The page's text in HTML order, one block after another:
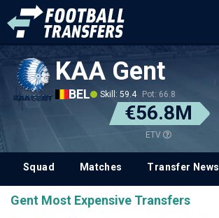
KAA Gent
BEL Skill: 59.4 Pot: 66.8
€56.8M
ETV
Squad Matches Transfer News
Gent Most Expensive Transfers